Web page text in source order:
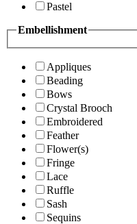
Pastel
Embellishment
Appliques
Beading
Bows
Crystal Brooch
Embroidered
Feather
Flower(s)
Fringe
Lace
Ruffle
Sash
Sequins